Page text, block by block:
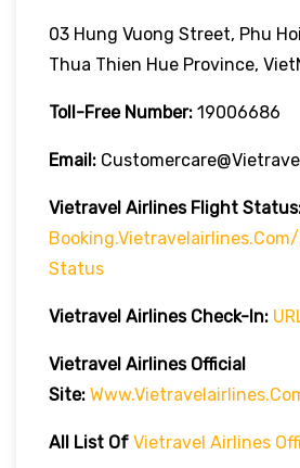
03 Hung Vuong Street, Phu
Thua Thien Hue Province,
Toll-Free Number: 19006686
Email:
Vietravel Airlines Flight
Status
Vietravel Airlines Check-In:
Vietravel Airlines Official
Site:
All List Of Vietravel Airlines